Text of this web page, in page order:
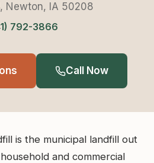
Newton, IA 50208
792-3866
Call Now
is the municipal landfill out
and commercial